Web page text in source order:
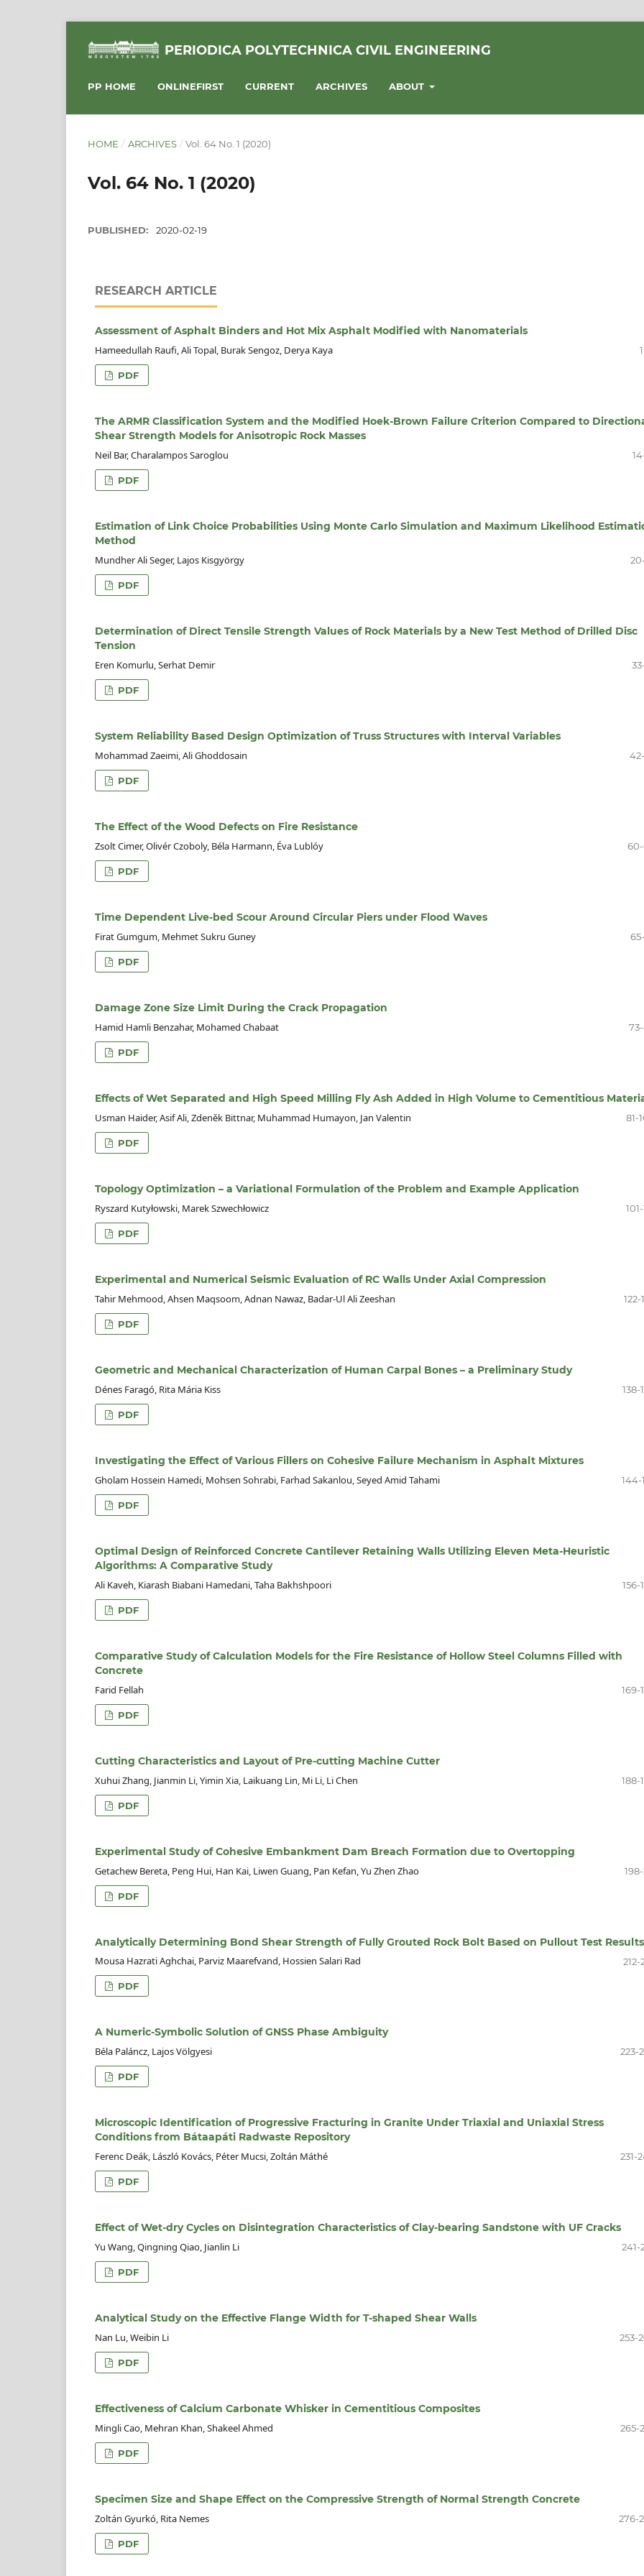
PERIODICA POLYTECHNICA CIVIL ENGINEERING
PP HOME ONLINEFIRST CURRENT ARCHIVES ABOUT
HOME / ARCHIVES / Vol. 64 No. 1 (2020)
Vol. 64 No. 1 (2020)
PUBLISHED: 2020-02-19
RESEARCH ARTICLE
Assessment of Asphalt Binders and Hot Mix Asphalt Modified with Nanomaterials
Hameedullah Raufi, Ali Topal, Burak Sengoz, Derya Kaya
PDF
The ARMR Classification System and the Modified Hoek-Brown Failure Criterion Compared to
Shear Strength Models for Anisotropic Rock Masses
Neil Bar, Charalampos Saroglou
PDF
Estimation of Link Choice Probabilities Using Monte Carlo Simulation and Maximum Likelihood
Method
Mundher Ali Seger, Lajos Kisgyörgy
PDF
Determination of Direct Tensile Strength Values of Rock Materials by a New Test Method of Drilled Disc
Tension
Eren Komurlu, Serhat Demir
PDF
System Reliability Based Design Optimization of Truss Structures with Interval Variables
Mohammad Zaeimi, Ali Ghoddosain
PDF
The Effect of the Wood Defects on Fire Resistance
Zsolt Cimer, Olivér Czoboly, Béla Harmann, Éva Lublóy
PDF
Time Dependent Live-bed Scour Around Circular Piers under Flood Waves
Firat Gumgum, Mehmet Sukru Guney
PDF
Damage Zone Size Limit During the Crack Propagation
Hamid Hamli Benzahar, Mohamed Chabaat
PDF
Effects of Wet Separated and High Speed Milling Fly Ash Added in High Volume to Cementitious
Usman Haider, Asif Ali, Zdeněk Bittnar, Muhammad Humayon, Jan Valentin
81-
PDF
Topology Optimization – a Variational Formulation of the Problem and Example Application
Ryszard Kutyłowski, Marek Szwechłowicz
101-
PDF
Experimental and Numerical Seismic Evaluation of RC Walls Under Axial Compression
Tahir Mehmood, Ahsen Maqsoom, Adnan Nawaz, Badar-Ul Ali Zeeshan
122-
PDF
Geometric and Mechanical Characterization of Human Carpal Bones – a Preliminary Study
Dénes Faragó, Rita Mária Kiss
138-
PDF
Investigating the Effect of Various Fillers on Cohesive Failure Mechanism in Asphalt Mixtures
Gholam Hossein Hamedi, Mohsen Sohrabi, Farhad Sakanlou, Seyed Amid Tahami
144-
PDF
Optimal Design of Reinforced Concrete Cantilever Retaining Walls Utilizing Eleven Meta-Heuristic
Algorithms: A Comparative Study
Ali Kaveh, Kiarash Biabani Hamedani, Taha Bakhshpoori
156-
PDF
Comparative Study of Calculation Models for the Fire Resistance of Hollow Steel Columns Filled with
Concrete
Farid Fellah
169-
PDF
Cutting Characteristics and Layout of Pre-cutting Machine Cutter
Xuhui Zhang, Jianmin Li, Yimin Xia, Laikuang Lin, Mi Li, Li Chen
188-
PDF
Experimental Study of Cohesive Embankment Dam Breach Formation due to Overtopping
Getachew Bereta, Peng Hui, Han Kai, Liwen Guang, Pan Kefan, Yu Zhen Zhao
198-
PDF
Analytically Determining Bond Shear Strength of Fully Grouted Rock Bolt Based on Pullout Test Results
Mousa Hazrati Aghchai, Parviz Maarefvand, Hossien Salari Rad
212-
PDF
A Numeric-Symbolic Solution of GNSS Phase Ambiguity
Béla Paláncz, Lajos Völgyesi
223-
PDF
Microscopic Identification of Progressive Fracturing in Granite Under Triaxial and Uniaxial Stress
Conditions from Bátaapáti Radwaste Repository
Ferenc Deák, László Kovács, Péter Mucsi, Zoltán Máthé
231-
PDF
Effect of Wet-dry Cycles on Disintegration Characteristics of Clay-bearing Sandstone with UF Cracks
Yu Wang, Qingning Qiao, Jianlin Li
241-
PDF
Analytical Study on the Effective Flange Width for T-shaped Shear Walls
Nan Lu, Weibin Li
253-
PDF
Effectiveness of Calcium Carbonate Whisker in Cementitious Composites
Mingli Cao, Mehran Khan, Shakeel Ahmed
265-
PDF
Specimen Size and Shape Effect on the Compressive Strength of Normal Strength Concrete
Zoltán Gyurkó, Rita Nemes
276-
PDF